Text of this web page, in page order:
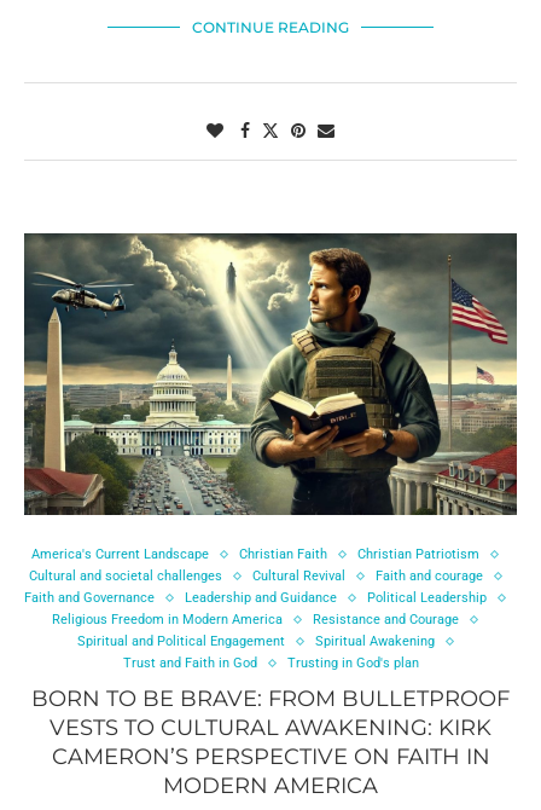
CONTINUE READING
America's Current Landscape Christian Faith
Christian Patriotism
Cultural and societal challenges
Cultural Revival
Faith and courage
Faith and Governance
Leadership and Guidance
Political Leadership
Religious Freedom in Modern America
Resistance and Courage
Spiritual and Political Engagement
Spiritual Awakening
Trust and Faith in God
Trusting in God's plan
BORN TO BE BRAVE: FROM BULLETPROOF
VESTS TO CULTURAL AWAKENING: KIRK
CAMERON’S PERSPECTIVE ON FAITH IN
MODERN AMERICA